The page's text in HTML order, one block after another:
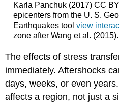
Karla Panchuk (2017) CC
epicenters from the U. S.
Earthquakes tool view
zone after Wang et al.
The effects of stress
immediately. Aftershocks
days, weeks, or even
affects a region, not just a